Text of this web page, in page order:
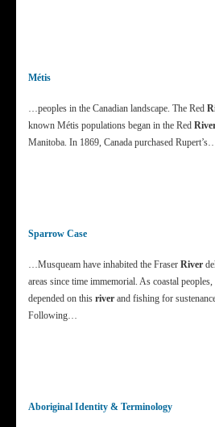
Métis
…peoples in the Canadian landscape. The Red
known Métis populations began in the Red
Manitoba. In 1869, Canada purchased
Sparrow Case
…Musqueam have inhabited the Fraser River
areas since time immemorial. As coastal
depended on this river and fishing for
Following…
Aboriginal Identity & Terminology